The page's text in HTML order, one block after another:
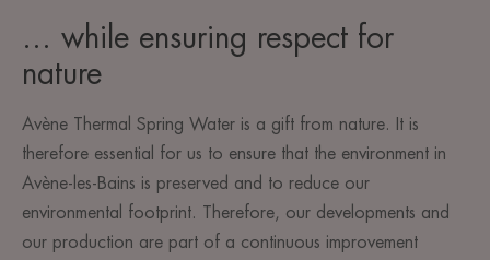
... while ensuring respect for
nature
Avène Thermal Spring Water is a gift from nature. It is
therefore essential for us to ensure that the environment in
Avène-les-Bains is preserved and to reduce our
environmental footprint. Therefore, our developments and
our production are part of a continuous improvement